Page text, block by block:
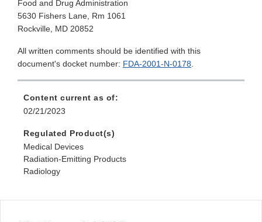
Food and Drug Administration
5630 Fishers Lane, Rm 1061
Rockville, MD 20852
All written comments should be identified with this
document's docket number: FDA-2001-N-0178.
Content current as of:
02/21/2023
Regulated Product(s)
Medical Devices
Radiation-Emitting Products
Radiology